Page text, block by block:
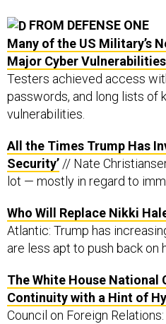
FROM DEFENSE ONE
Many of the US Military’s
Major Cyber
Testers achieved access
passwords, and long lists of
vulnerabilities.
All the Times Trump Has
Security’ // Nate
lot — mostly in regard to
Who Will Replace Nikki
Atlantic: Trump has
are less apt to push back on
The White House National
Continuity with a Hint of
Council on Foreign